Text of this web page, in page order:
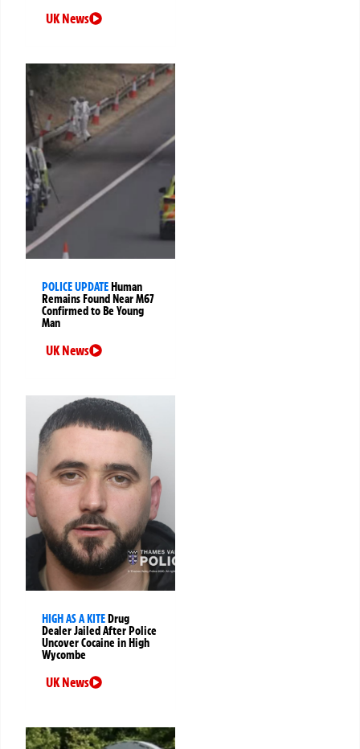
UK News
POLICE UPDATEHuman
Remains Found Near M67
Confirmed to Be Young
Man
UK News
HIGH AS A KITEDrug
Dealer Jailed After Police
Uncover Cocaine in High
Wycombe
UK News